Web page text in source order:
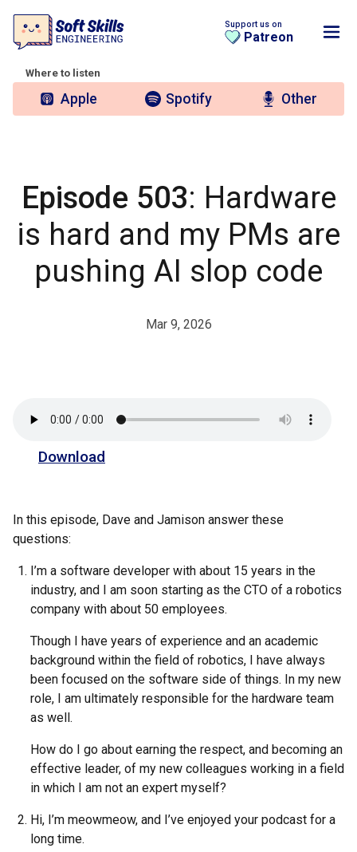
Support us on
Patreon
Where to listen
Apple Spotify Other
Episode 503: Hardware
is hard and my PMs are
pushing AI slop code
Mar 9, 2026
Download
In this episode, Dave and Jamison answer these
questions:
I’m a software developer with about 15 years in the
industry, and I am soon starting as the CTO of a robotics
company with about 50 employees.
Though I have years of experience and an academic
background within the field of robotics, I have always
been focused on the software side of things. In my new
role, I am ultimately responsible for the hardware team
as well.
How do I go about earning the respect, and becoming an
effective leader, of my new colleagues working in a field
in which I am not an expert myself?
Hi, I’m meowmeow, and I’ve enjoyed your podcast for a
long time.